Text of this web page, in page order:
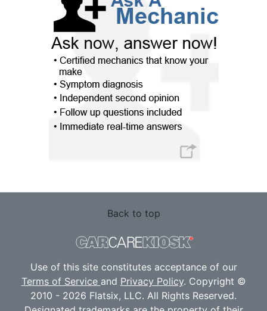
Back to top
Use of this site constitutes acceptance of our
Terms of Service and Privacy Policy. Copyright ©
2010 - 2026 Flatsix, LLC. All Rights Reserved.